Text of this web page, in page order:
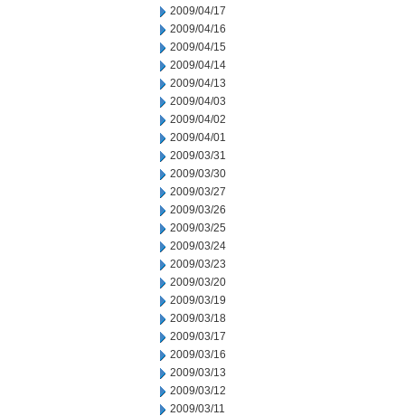
2009/04/17
2009/04/16
2009/04/15
2009/04/14
2009/04/13
2009/04/03
2009/04/02
2009/04/01
2009/03/31
2009/03/30
2009/03/27
2009/03/26
2009/03/25
2009/03/24
2009/03/23
2009/03/20
2009/03/19
2009/03/18
2009/03/17
2009/03/16
2009/03/13
2009/03/12
2009/03/11